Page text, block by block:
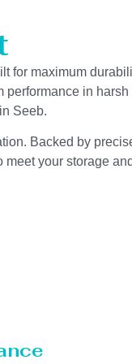
maximum
in
Seeb.
Backed by
your storage